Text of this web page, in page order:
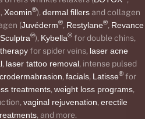
, Xeomin®), dermal fillersand collagen
(Juvéderm®, Restylane®, Revance
Sculptra®), Kybella® for double chins,
for spider veins, laser acne
, laser tattoo removal, intense pulsed
, facials, Latisse®for
treatments, weight loss programs,
vaginal rejuvenation, erectile
, and more.